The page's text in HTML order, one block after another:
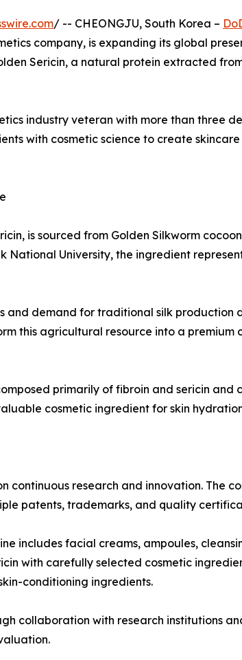
/ -- CHEONGJU, South Korea –
company, is expanding its global
Sericin, a natural protein extracted
industry veteran with more than three
with cosmetic science to create skincare
is sourced from Golden Silkworm
National University, the ingredient
and demand for traditional silk production
this agricultural resource into a
primarily of fibroin and sericin and
cosmetic ingredient for skin
continuous research and innovation. The
patents, trademarks, and quality
includes facial creams, ampoules,
with carefully selected cosmetic
conditioning ingredients.
collaboration with research institutions